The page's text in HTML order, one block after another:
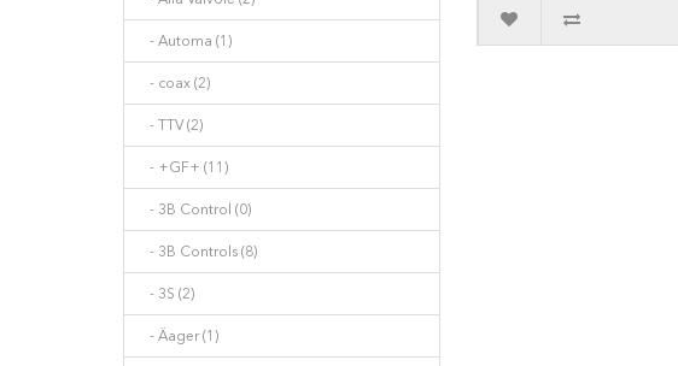
- Automa (1)
- coax (2)
- TTV (2)
- +GF+ (11)
- 3B Control (0)
- 3B Controls (8)
- 3S (2)
- Äager (1)